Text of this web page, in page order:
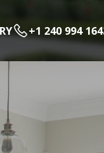
+1 240 994